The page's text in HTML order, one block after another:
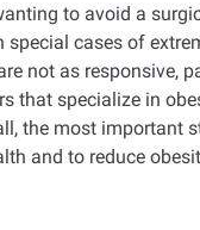
to avoid a
special cases of
not as responsive,
that specialize in
the most important
and to reduce